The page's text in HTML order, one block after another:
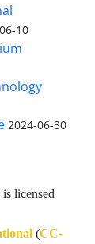
10
2024-06-30
is licensed
(CC-